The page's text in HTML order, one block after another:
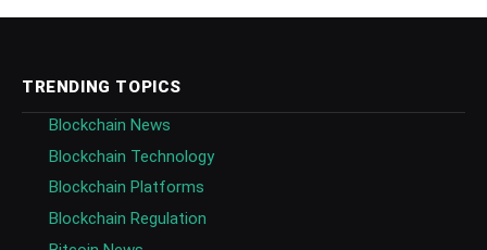
TRENDING TOPICS
Blockchain News
Blockchain Technology
Blockchain Platforms
Blockchain Regulation